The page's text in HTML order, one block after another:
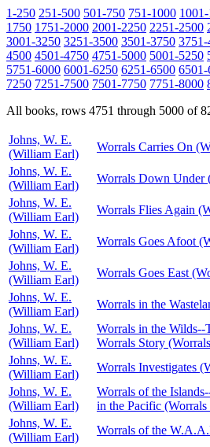
1-250 251-500 501-750 751-1000
1750 1751-2000 2001-2250 2251-2500
3001-3250 3251-3500 3501-3750
4500 4501-4750 4751-5000 5001-5250
5751-6000 6001-6250 6251-6500
7250 7251-7500 7501-7750 7751-8000
All books, rows 4751 through 5000 of
Johns, W. E.
(William Earl)
Worrals Carries On
Johns, W. E.
(William Earl)
Worrals Down Under
Johns, W. E.
(William Earl)
Worrals Flies Again
Johns, W. E.
(William Earl)
Worrals Goes Afoot
Johns, W. E.
(William Earl)
Worrals Goes East
Johns, W. E.
(William Earl)
Worrals in the
Johns, W. E.
(William Earl)
Worrals in the Wilds--
Worrals Story
Johns, W. E.
(William Earl)
Worrals Investigates
Johns, W. E.
(William Earl)
Worrals of the
in the Pacific (Worrals
Johns, W. E.
(William Earl)
Worrals of the